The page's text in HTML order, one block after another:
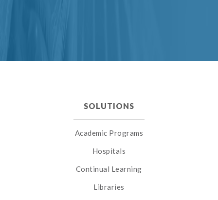
SOLUTIONS
Academic Programs
Hospitals
Continual Learning
Libraries